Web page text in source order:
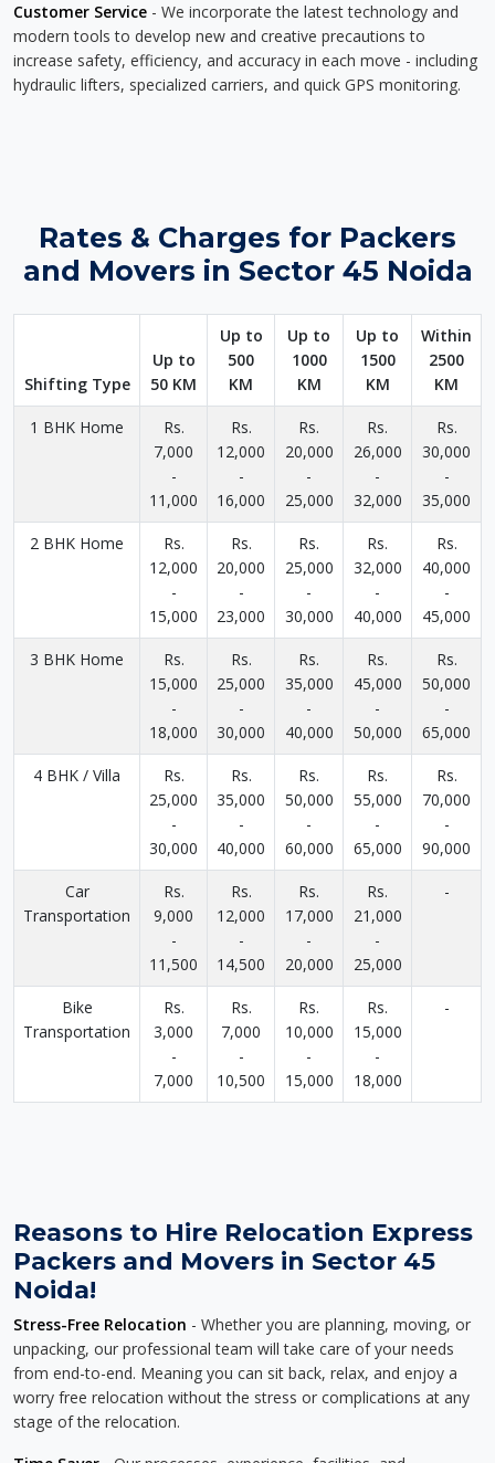
Customer Service - We incorporate the latest technology and
modern tools to develop new and creative precautions to
increase safety, efficiency, and accuracy in each move - including
hydraulic lifters, specialized carriers, and quick GPS monitoring.
Rates & Charges for Packers
and Movers in Sector 45 Noida
Shifting Type
Up to
50 KM
Up to
500
KM
Up to
1000
KM
Up to
1500
KM
Within
2500
KM
1 BHK Home
Rs.
7,000
-
11,000
Rs.
12,000
-
16,000
Rs.
20,000
-
25,000
Rs.
26,000
-
32,000
Rs.
30,000
-
35,000
2 BHK Home
Rs.
12,000
-
15,000
Rs.
20,000
-
23,000
Rs.
25,000
-
30,000
Rs.
32,000
-
40,000
Rs.
40,000
-
45,000
3 BHK Home
Rs.
15,000
-
18,000
Rs.
25,000
-
30,000
Rs.
35,000
-
40,000
Rs.
45,000
-
50,000
Rs.
50,000
-
65,000
4 BHK / Villa
Rs.
25,000
-
30,000
Rs.
35,000
-
40,000
Rs.
50,000
-
60,000
Rs.
55,000
-
65,000
Rs.
70,000
-
90,000
Car
Transportation
Rs.
9,000
-
11,500
Rs.
12,000
-
14,500
Rs.
17,000
-
20,000
Rs.
21,000
-
25,000
-
Bike
Transportation
Rs.
3,000
-
7,000
Rs.
7,000
-
10,500
Rs.
10,000
-
15,000
Rs.
15,000
-
18,000
-
Reasons to Hire Relocation Express
Packers and Movers in Sector 45
Noida!
Stress-Free Relocation - Whether you are planning, moving, or
unpacking, our professional team will take care of your needs
from end-to-end. Meaning you can sit back, relax, and enjoy a
worry free relocation without the stress or complications at any
stage of the relocation.